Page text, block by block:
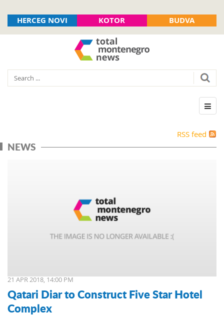
HERCEG NOVI KOTOR BUDVA
RSS feed
NEWS
21 APR 2018, 14:00 PM
Qatari Diar to Construct Five Star Hotel
Complex